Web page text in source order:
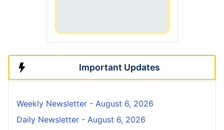
Important Updates
Weekly Newsletter - August 6, 2026
Daily Newsletter - August 6, 2026